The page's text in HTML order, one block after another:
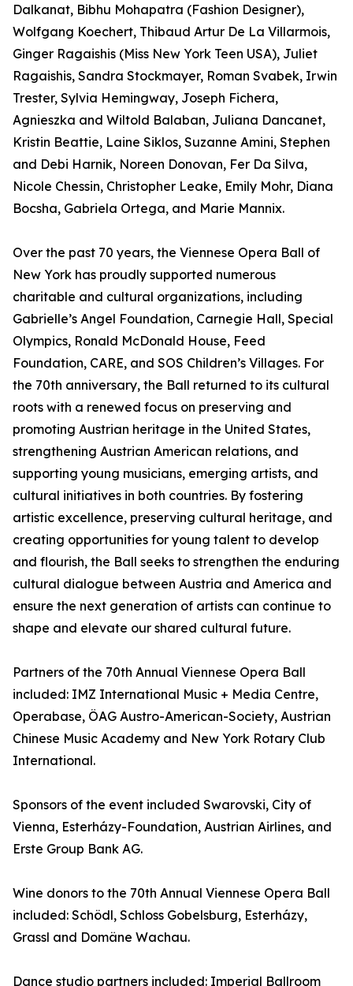
Dalkanat, Bibhu Mohapatra (Fashion Designer),
Wolfgang Koechert, Thibaud Artur De La Villarmois,
Ginger Ragaishis (Miss New York Teen USA), Juliet
Ragaishis, Sandra Stockmayer, Roman Svabek, Irwin
Trester, Sylvia Hemingway, Joseph Fichera,
Agnieszka and Wiltold Balaban, Juliana Dancanet,
Kristin Beattie, Laine Siklos, Suzanne Amini, Stephen
and Debi Harnik, Noreen Donovan, Fer Da Silva,
Nicole Chessin, Christopher Leake, Emily Mohr, Diana
Bocsha, Gabriela Ortega, and Marie Mannix.
Over the past 70 years, the Viennese Opera Ball of
New York has proudly supported numerous
charitable and cultural organizations, including
Gabrielle’s Angel Foundation, Carnegie Hall, Special
Olympics, Ronald McDonald House, Feed
Foundation, CARE, and SOS Children’s Villages. For
the 70th anniversary, the Ball returned to its cultural
roots with a renewed focus on preserving and
promoting Austrian heritage in the United States,
strengthening Austrian American relations, and
supporting young musicians, emerging artists, and
cultural initiatives in both countries. By fostering
artistic excellence, preserving cultural heritage, and
creating opportunities for young talent to develop
and flourish, the Ball seeks to strengthen the enduring
cultural dialogue between Austria and America and
ensure the next generation of artists can continue to
shape and elevate our shared cultural future.
Partners of the 70th Annual Viennese Opera Ball
included: IMZ International Music + Media Centre,
Operabase, ÖAG Austro-American-Society, Austrian
Chinese Music Academy and New York Rotary Club
International.
Sponsors of the event included Swarovski, City of
Vienna, Esterházy-Foundation, Austrian Airlines, and
Erste Group Bank AG.
Wine donors to the 70th Annual Viennese Opera Ball
included: Schödl, Schloss Gobelsburg, Esterházy,
Grassl and Domäne Wachau.
Dance studio partners included: Imperial Ballroom